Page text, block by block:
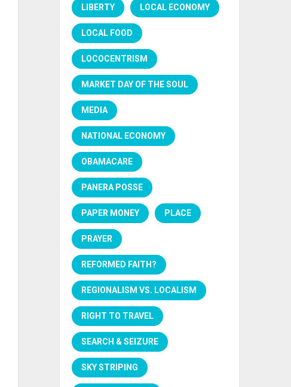
LIBERTY LOCAL ECONOMY
LOCAL FOOD
LOCOCENTRISM
MARKET DAY OF THE SOUL
MEDIA
NATIONAL ECONOMY
OBAMACARE
PANERA POSSE
PAPER MONEY PLACE
PRAYER
REFORMED FAITH?
REGIONALISM VS. LOCALISM
RIGHT TO TRAVEL
SEARCH & SEIZURE
SKY STRIPING